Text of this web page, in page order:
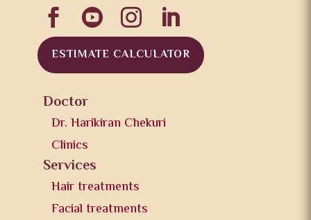
   
ESTIMATE CALCULATOR
Doctor
Dr. Harikiran Chekuri
Clinics
Services
Hair treatments
Facial treatments